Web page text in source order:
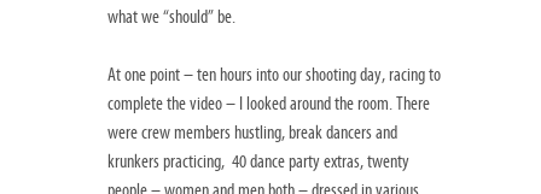
what we “should” be.
At one point – ten hours into our shooting day, racing to
complete the video – I looked around the room. There
were crew members hustling, break dancers and
krunkers practicing, 40 dance party extras, twenty